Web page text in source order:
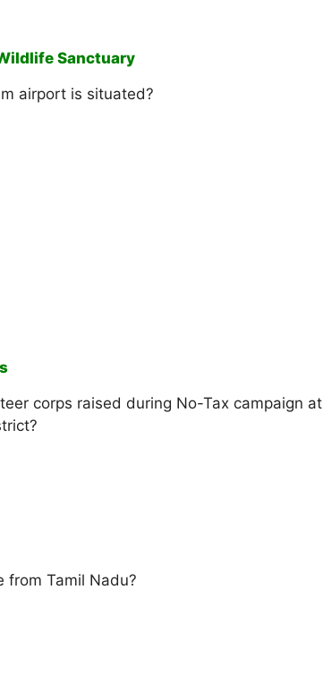
Sanctuary
airport is situated?
corps raised during No-Tax campaign at
from Tamil Nadu?